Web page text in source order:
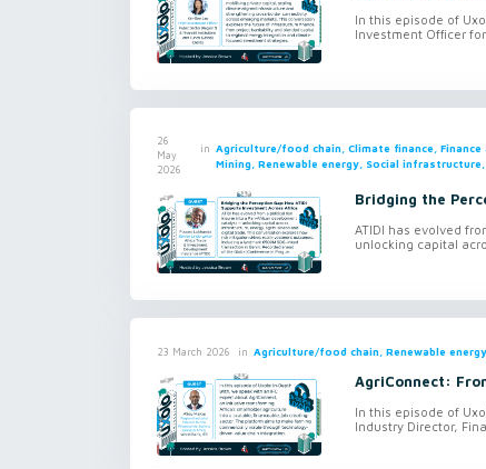
In this episode of
Investment Officer
26
May
2026
in Agriculture/food chain, Climate finance,
Mining, Renewable energy, Social
Bridging the
ATIDI has evolved
unlocking capital
23 March 2026 in Agriculture/food chain, Renewable
AgriConnect:
In this episode of
Industry Director,